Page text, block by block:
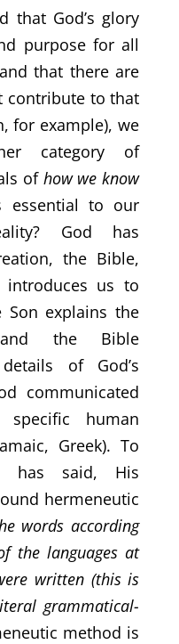
that God’s glory
purpose for all
that there are
contribute to that
for example), we
category of
of how we know
essential to our
God has
the Bible,
introduces us to
Son explains the
the Bible
of God’s
communicated
human
Greek). To
has said, His
hermeneutic
words according
the languages at
written (this is
grammatical-
method is